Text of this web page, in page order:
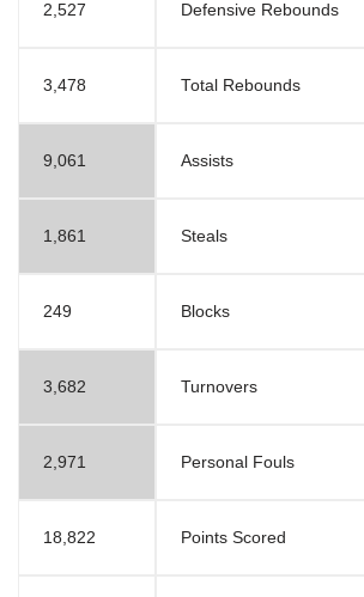
2,527 Defensive Rebounds
3,478 Total Rebounds
9,061 Assists
1,861 Steals
249 Blocks
3,682 Turnovers
2,971 Personal Fouls
18,822 Points Scored